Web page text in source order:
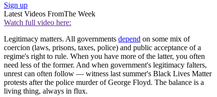
Sign up
Latest Videos FromThe Week
Watch full video here:
Legitimacy matters. All governments depend on some mix of
coercion (laws, prisons, taxes, police) and public acceptance of a
regime's right to rule. When you have more of the latter, you often
need less of the former. And when government's legitimacy falters,
unrest can often follow — witness last summer's Black Lives Matter
protests after the police murder of George Floyd. The balance is a
living thing, always in flux.